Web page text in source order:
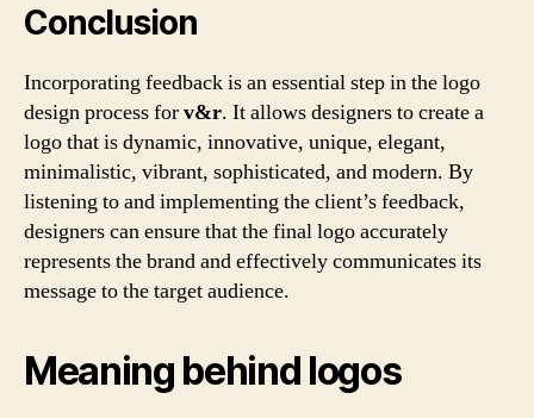
Conclusion
Incorporating feedback is an essential step in the logo
design process forv&r. It allows designers to create a
logo that is dynamic, innovative, unique, elegant,
minimalistic, vibrant, sophisticated, and modern. By
listening to and implementing the client’s feedback,
designers can ensure that the final logo accurately
represents the brand and effectively communicates its
message to the target audience.
Meaning behind logos